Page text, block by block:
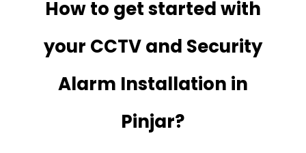
How to get started with
your CCTV and Security
Alarm Installation in
Pinjar?